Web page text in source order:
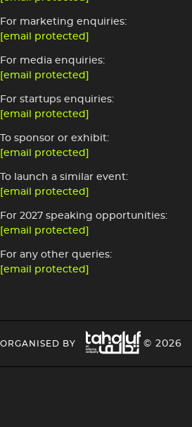
For marketing enquiries:
[email protected]
For media enquiries:
[email protected]
For startups enquiries:
[email protected]
To sponsor or exhibit:
[email protected]
To launch a similar event:
[email protected]
For 2027 speaking opportunities:
[email protected]
For any other queries:
[email protected]
HEADING
ORGANISED BY
Image
HEADING
© 2026